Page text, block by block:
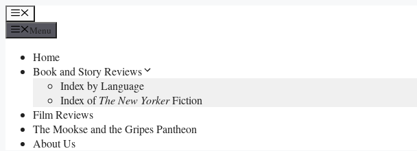
Skip
to
content
Menu
Menu
Home
Book and Story Reviews
Index by Language
Index ofThe New YorkerFiction
Film Reviews
The Mookse and the Gripes Pantheon
About Us